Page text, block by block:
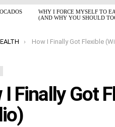
WHY I FORCE MYSELF TO
(AND WHY YOU SHOULD
How I Finally Got Flexible (Without
I Finally Got